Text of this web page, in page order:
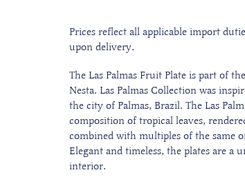
Prices reflect all applicable import
upon delivery.
The Las Palmas Fruit Plate is part of
Nesta. Las Palmas Collection was
the city of Palmas, Brazil. The Las
composition of tropical leaves,
combined with multiples of the same
Elegant and timeless, the plates are a
interior.